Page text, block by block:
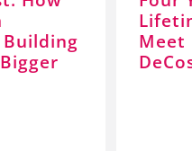
Meet